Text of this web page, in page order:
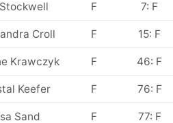
F 7: F
Croll F 15: F
Krawczyk F 46: F
Keefer F 76: F
Sand F 77: F